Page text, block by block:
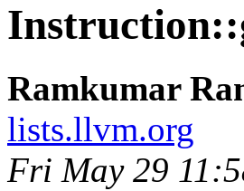
Ramkumar
lists.llvm.org
Fri May 29